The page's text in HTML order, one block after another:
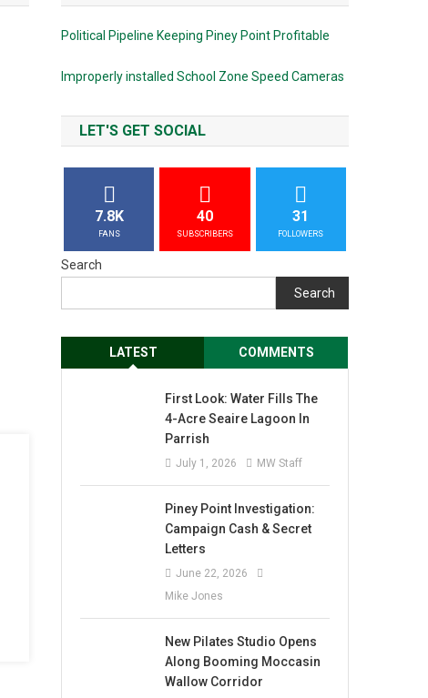
Political Pipeline Keeping Piney Point Profitable
Improperly installed School Zone Speed Cameras
LET'S GET SOCIAL
7.8K
FANS
40
SUBSCRIBERS
31
FOLLOWERS
Search
Search
LATEST COMMENTS
First Look: Water Fills The
4-Acre Seaire Lagoon In
Parrish
July 1, 2026 MW Staff
Piney Point Investigation:
Campaign Cash & Secret
Letters
June 22, 2026
Mike Jones
New Pilates Studio Opens
Along Booming Moccasin
Wallow Corridor